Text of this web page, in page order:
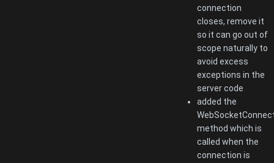
connection
closes, remove it
so it can go out of
scope naturally to
avoid excess
exceptions in the
server code
added the
method which is
called when the
connection is